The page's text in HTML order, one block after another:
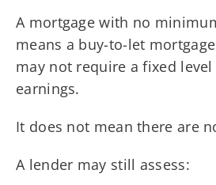
A mortgage with no
means a buy-to-let
may not require a fixed
earnings.
It does not mean there are
A lender may still assess: